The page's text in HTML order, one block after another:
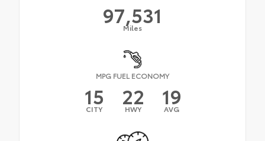
97,531
Miles
MPG FUEL ECONOMY
15
CITY 22
HWY 19
AVG